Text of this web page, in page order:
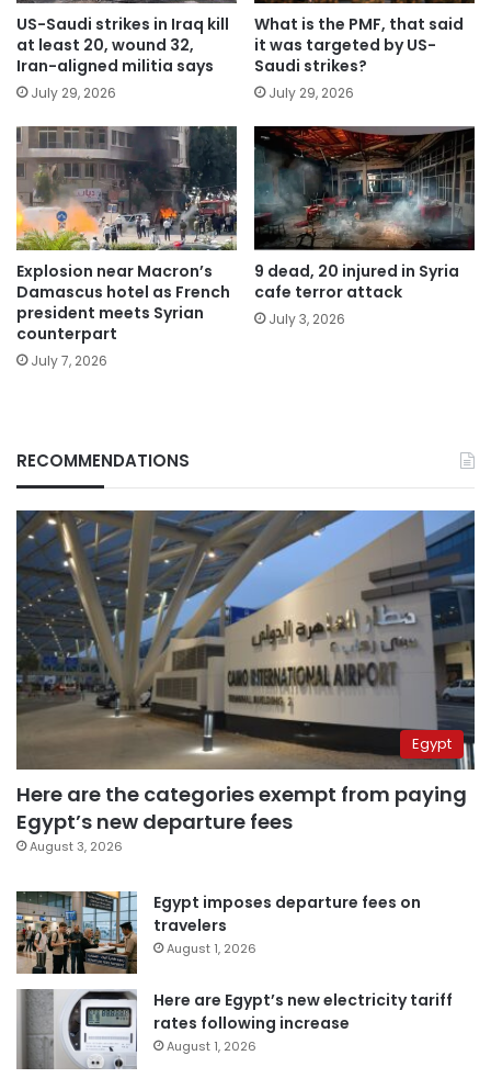
US-Saudi strikes in Iraq kill
at least 20, wound 32,
Iran-aligned militia says
July 29, 2026
What is the PMF, that said
it was targeted by US-
Saudi strikes?
July 29, 2026
Explosion near Macron’s
Damascus hotel as French
president meets Syrian
counterpart
July 7, 2026
9 dead, 20 injured in Syria
cafe terror attack
July 3, 2026
RECOMMENDATIONS
Egypt
Here are the categories exempt from paying
Egypt’s new departure fees
August 3, 2026
Egypt imposes departure fees on
travelers
August 1, 2026
Here are Egypt’s new electricity tariff
rates following increase
August 1, 2026